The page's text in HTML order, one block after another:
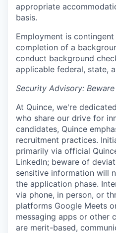
appropriate
basis.
Employment is
completion of a
conduct background
applicable federal, state,
Security Advisory:
At Quince, we're
who share our drive for
candidates, Quince
recruitment practices.
primarily via official
LinkedIn; beware of
sensitive information will
the application phase.
via phone, in person, or
platforms Google Meets
messaging apps or other
are merit-based,